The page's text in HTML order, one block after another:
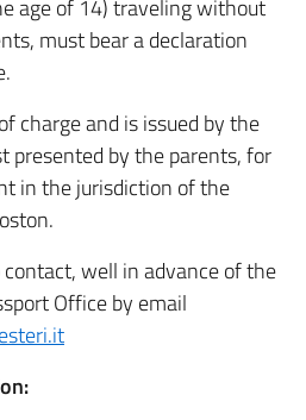
age of 14) traveling without
must bear a declaration
charge and is issued by the
presented by the parents, for
in the jurisdiction of the
well in advance of the
Office by email